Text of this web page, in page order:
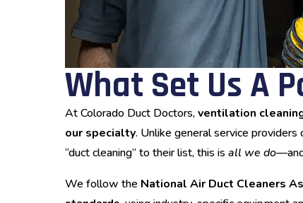
What Set Us A
At Colorado Duct Doctors,ventilation
our specialty. Unlike general service
“duct cleaning” to their list, this is all we do
We follow the National Air Duct Cleaners